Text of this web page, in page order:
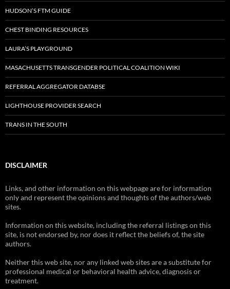
HUDSON’S FTM GUIDE
CHEST BINDING RESOURCES
LAURA’S PLAYGROUND
MASACHUSETTS TRANSGENDER POLITICAL COALITION WIKI
REFERRAL AGGREGATOR DATABSE
LIGHTHOUSE PROVIDER SEARCH
TRANS IN THE SOUTH
DISCLAIMER
Links, and other information on this webpage are for information
only and represent the opinions and thoughts of the authors/web
sites.
Information on this website, including the referral listings on this
site, is not endorsed by, nor does it reflect the beliefs of, the site
authors.
Neither this web site, nor any linked web sites are a substitute for
professional medical or behavioral health advice, diagnosis or
treatment.